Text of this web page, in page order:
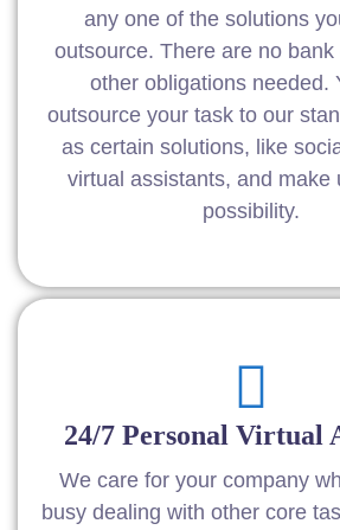
any one of the solutions
outsource. There are no
other obligations needed.
outsource your task to our
as certain solutions, like
virtual assistants, and make
possibility.
24/7 Personal Virtual
We care for your company
busy dealing with other core